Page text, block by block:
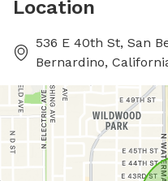
Location
536 E 40th St, San
Bernardino,